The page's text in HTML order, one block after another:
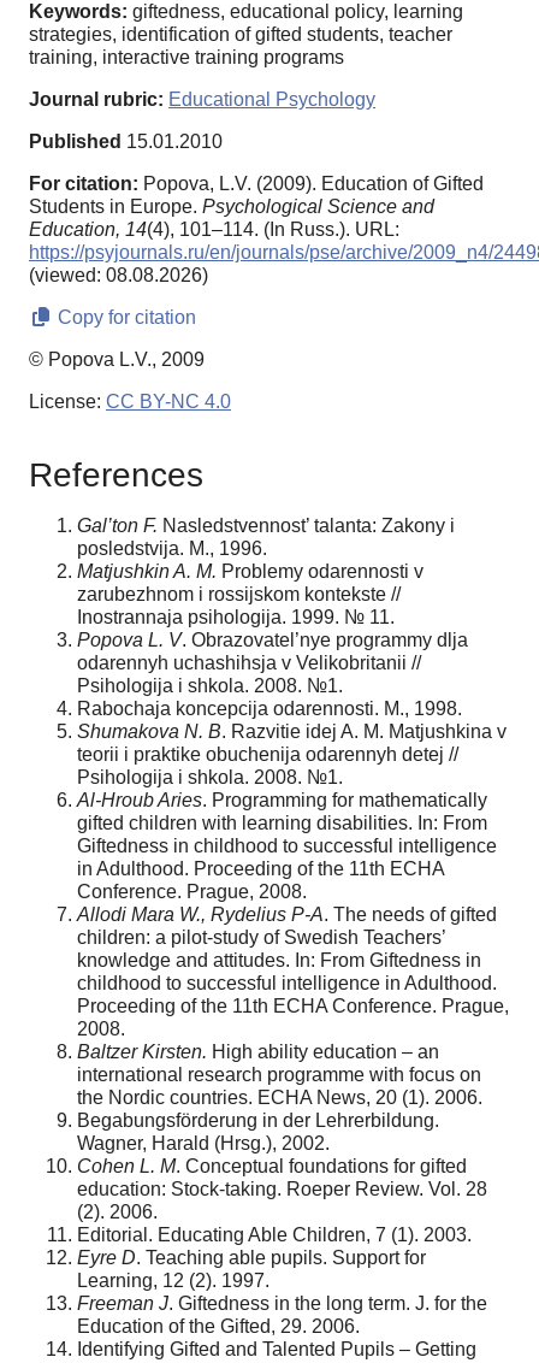
Keywords: giftedness, educational policy, learning
strategies, identification of gifted students, teacher
training, interactive training programs
Journal rubric: Educational Psychology
Published 15.01.2010
For citation: Popova, L.V. (2009). Education of Gifted
Students in Europe. Psychological Science and
Education, 14(4), 101–114. (In Russ.). URL:
https://psyjournals.ru/en/journals/pse/archive/2009_n4/
(viewed: 08.08.2026)
Copy for citation
© Popova L.V., 2009
License: CC BY-NC 4.0
References
Gal’ton F. Nasledstvennost’ talanta: Zakony i
posledstvija. M., 1996.
Matjushkin A. M. Problemy odarennosti v
zarubezhnom i rossijskom kontekste //
Inostrannaja psihologija. 1999. № 11.
Popova L. V. Obrazovatel’nye programmy dlja
odarennyh uchashihsja v Velikobritanii //
Psihologija i shkola. 2008. №1.
Rabochaja koncepcija odarennosti. M., 1998.
Shumakova N. B. Razvitie idej A. M. Matjushkina v
teorii i praktike obuchenija odarennyh detej //
Psihologija i shkola. 2008. №1.
Al-Hroub Aries. Programming for mathematically
gifted children with learning disabilities. In: From
Giftedness in childhood to successful intelligence
in Adulthood. Proceeding of the 11th ECHA
Conference. Prague, 2008.
Allodi Mara W., Rydelius P-A. The needs of gifted
children: a pilot-study of Swedish Teachers’
knowledge and attitudes. In: From Giftedness in
childhood to successful intelligence in Adulthood.
Proceeding of the 11th ECHA Conference. Prague,
2008.
Baltzer Kirsten. High ability education – an
international research programme with focus on
the Nordic countries. ECHA News, 20 (1). 2006.
Begabungsförderung in der Lehrerbildung.
Wagner, Harald (Hrsg.), 2002.
Cohen L. M. Conceptual foundations for gifted
education: Stock-taking. Roeper Review. Vol. 28
(2). 2006.
Editorial. Educating Able Children, 7 (1). 2003.
Eyre D. Teaching able pupils. Support for
Learning, 12 (2). 1997.
Freeman J. Giftedness in the long term. J. for the
Education of the Gifted, 29. 2006.
Identifying Gifted and Talented Pupils – Getting